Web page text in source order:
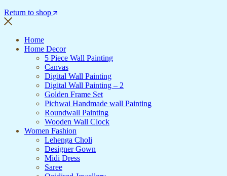
Return to shop
Home
Home Decor
5 Piece Wall Painting
Canvas
Digital Wall Painting
Digital Wall Painting – 2
Golden Frame Set
Pichwai Handmade wall Painting
Roundwall Painting
Wooden Wall Clock
Women Fashion
Lehenga Choli
Designer Gown
Midi Dress
Saree